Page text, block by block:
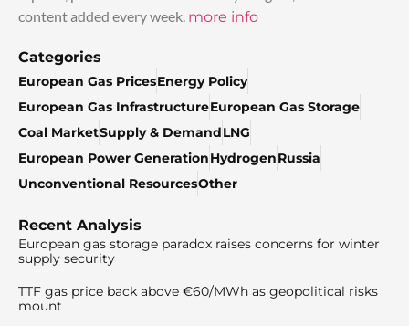
content added every week. more info
Categories
European Gas PricesEnergy Policy
European Gas InfrastructureEuropean Gas Storage
Coal MarketSupply & DemandLNG
European Power GenerationHydrogenRussia
Unconventional ResourcesOther
Recent Analysis
European gas storage paradox raises concerns for winter
supply security
TTF gas price back above €60/MWh as geopolitical risks
mount